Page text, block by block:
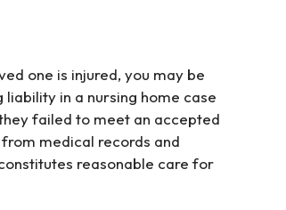
one is injured, you may be
in a nursing home case
failed to meet an accepted
medical records and
reasonable care for